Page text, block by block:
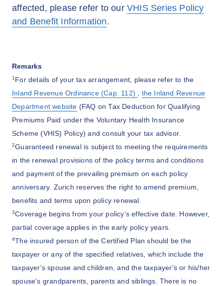
affected, please refer to our VHIS Series Policy
and Benefit Information.
Remarks
1 For details of your tax arrangement, please refer to the
Inland Revenue Ordinance (Cap. 112) , the Inland Revenue
Department website (FAQ on Tax Deduction for Qualifying
Premiums Paid under the Voluntary Health Insurance
Scheme (VHIS) Policy) and consult your tax advisor.
2Guaranteed renewal is subject to meeting the requirements
in the renewal provisions of the policy terms and conditions
and payment of the prevailing premium on each policy
anniversary. Zurich reserves the right to amend premium,
benefits and terms upon policy renewal.
3Coverage begins from your policy’s effective date. However,
partial coverage applies in the early policy years.
4The insured person of the Certified Plan should be the
taxpayer or any of the specified relatives, which include the
taxpayer's spouse and children, and the taxpayer's or his/her
spouse's grandparents, parents and siblings. There is no